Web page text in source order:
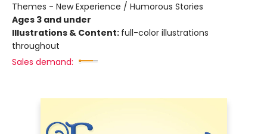
Themes - New Experience / Humorous Stories
Ages 3 and under
Illustrations & Content: full-color illustrations
throughout
Sales demand: